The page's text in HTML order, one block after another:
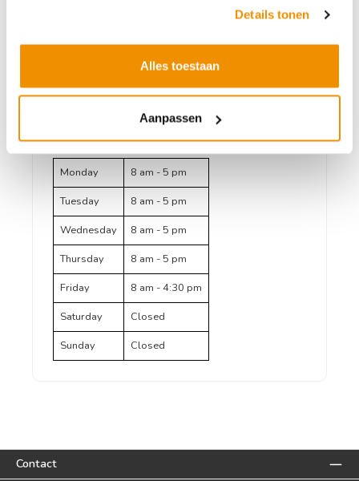
Details tonen
Alles toestaan
Aanpassen
Closed
Opening hours customer service
(telephone/email)
Monday
8 am - 5 pm
Tuesday
8 am - 5 pm
Wednesday
8 am - 5 pm
Thursday
8 am - 5 pm
Friday
8 am - 4:30 pm
Saturday
Closed
Sunday
Closed
Contact